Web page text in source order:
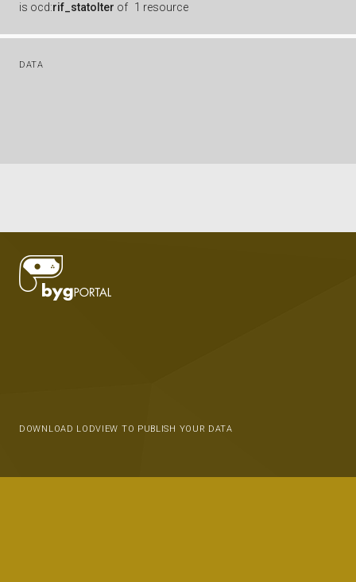
is ocd:rif_statoIter of 1 resource
DATA
DOWNLOAD LODVIEW TO PUBLISH YOUR DATA